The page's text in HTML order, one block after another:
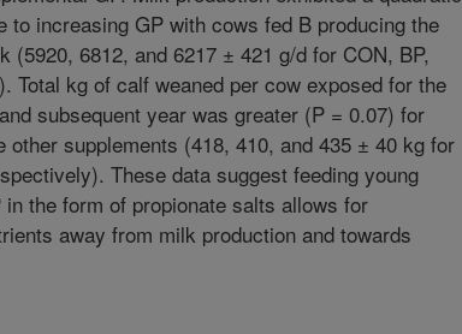
to increasing GP with cows fed B producing the
(5920, 6812, and 6217 ± 421 g/d for CON, BP,
Total kg of calf weaned per cow exposed for the
subsequent year was greater (P = 0.07) for
other supplements (418, 410, and 435 ± 40 kg for
These data suggest feeding young
the form of propionate salts allows for
away from milk production and towards